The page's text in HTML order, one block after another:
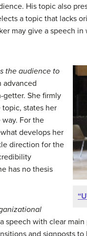
His topic also
a topic that lacks
may give a speech
the audience to
advanced
She firmly
states her
For the
develops her
direction for the
has no thesis
speech with clear